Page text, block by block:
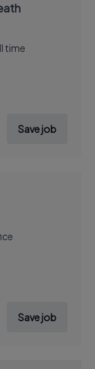
time
Save job
Save job